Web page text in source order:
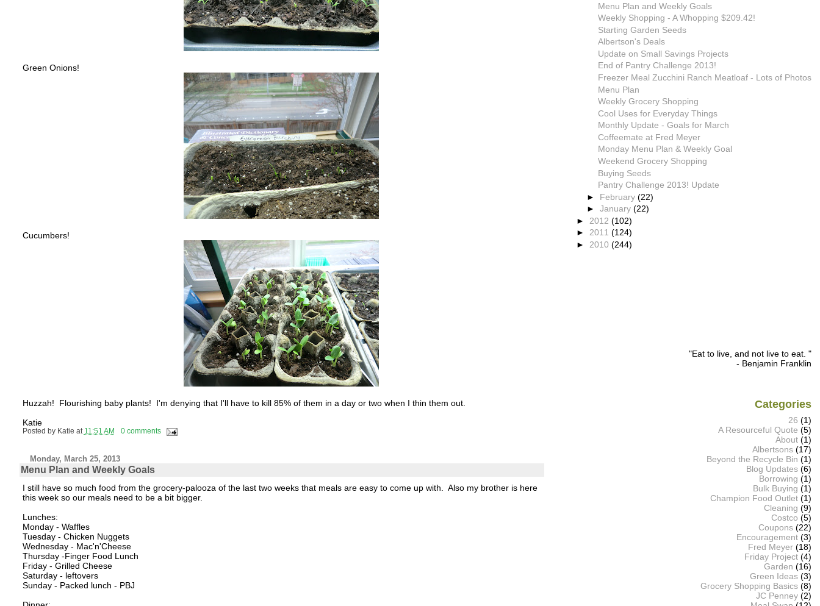
Green Onions!
Cucumbers!
Huzzah! Flourishing baby plants! I'm denying that I'll have to kill 85% of them in a day or two when I thin them out.
Katie
Posted by Katie at 11:51 AM 0 comments
Monday, March 25, 2013
Menu Plan and Weekly Goals
I still have so much food from the grocery-palooza of the last two weeks that meals are easy to come up with. Also my brother is here
this week so our meals need to be a bit bigger.
Lunches:
Monday - Waffles
Tuesday - Chicken Nuggets
Wednesday - Mac'n'Cheese
Thursday -Finger Food Lunch
Friday - Grilled Cheese
Saturday - leftovers
Sunday - Packed lunch - PBJ
Menu Plan and Weekly Goals
Weekly Shopping - A Whopping $209.42!
Starting Garden Seeds
Albertson's Deals
Update on Small Savings Projects
End of Pantry Challenge 2013!
Freezer Meal Zucchini Ranch Meatloaf - Lots of Photos
Menu Plan
Weekly Grocery Shopping
Cool Uses for Everyday Things
Monthly Update - Goals for March
Coffeemate at Fred Meyer
Monday Menu Plan & Weekly Goal
Weekend Grocery Shopping
Buying Seeds
Pantry Challenge 2013! Update
► February(22)
►January(22)
► 2012 (102)
► 2011 (124)
► 2010 (244)
"Eat to live, and not live to eat. "
- Benjamin Franklin
Categories
26 (1)
A Resourceful Quote (5)
About (1)
Albertsons (17)
Beyond the Recycle Bin (1)
Blog Updates (6)
Borrowing (1)
Bulk Buying (1)
Champion Food Outlet (1)
Cleaning (9)
Costco (5)
Coupons (22)
Encouragement (3)
Fred Meyer (18)
Friday Project (4)
Garden (16)
Green Ideas (3)
Grocery Shopping Basics (8)
JC Penney (2)